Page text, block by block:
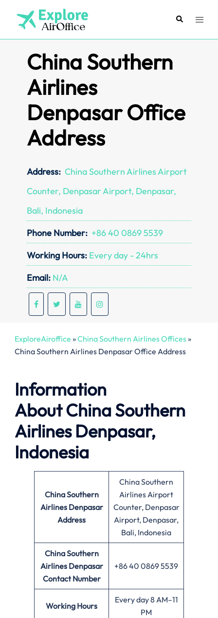
content
SearchToggle
China Southern
Airlines
Denpasar Office
Address
Address: China Southern Airlines Airport
Counter, Denpasar Airport, Denpasar,
Bali, Indonesia
Phone Number: +86 40 0869 5539
Working Hours: Every day - 24hrs
Email: N/A
ExploreAiroffice »China Southern Airlines Offices»
China Southern Airlines Denpasar Office Address
Information
AboutChina Southern
Airlines Denpasar,
Indonesia
China Southern
Airlines Denpasar
Address
China Southern
Airlines Airport
Counter, Denpasar
Airport, Denpasar,
Bali, Indonesia
China Southern
Airlines Denpasar
Contact Number
+86 40 0869 5539
Working Hours
Every day 8 AM–11
PM